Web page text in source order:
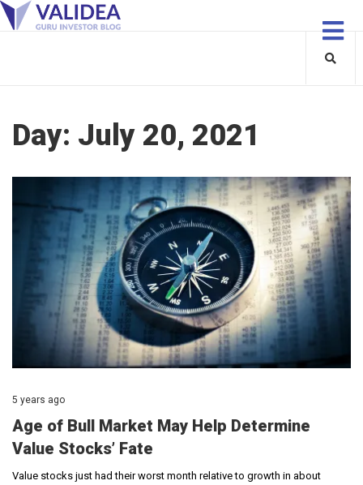
Day: July 20, 2021
5 years ago
Age of Bull Market May Help Determine
Value Stocks’ Fate
Value stocks just had their worst month relative to growth in about